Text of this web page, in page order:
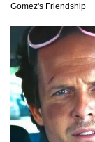
Gomez's Friendship